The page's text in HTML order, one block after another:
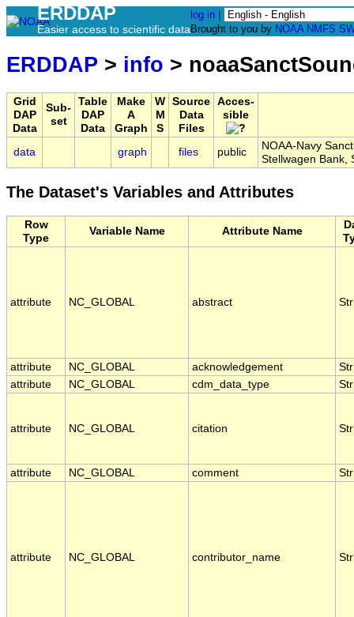
ERDDAP
Easier access to scientific data
log in
Brought to you by NOAA NMFS
ERDDAP > info >
Grid
DAP
Data
Sub-
set
Table
DAP
Data
Make
A
Graph
W
M
S
Source
Data
Files
Acces-
sible
data graph files public
NOAA-Navy
Stellwagen Bank,
The Dataset's Variables and Attributes
Row
Type
Variable Name Attribute Name
attribute NC_GLOBAL abstract
attribute NC_GLOBAL acknowledgement
attribute
NC_GLOBAL cdm_data_type
attribute NC_GLOBAL citation
attribute NC_GLOBAL comment
attribute NC_GLOBAL contributor_name